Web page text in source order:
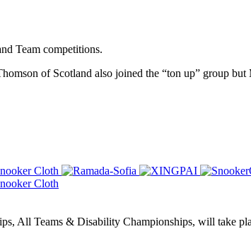
Team competitions.
of Scotland also joined the “ton up” group
All Teams & Disability Championships, will take